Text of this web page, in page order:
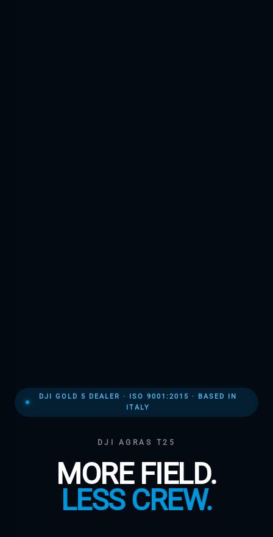
DJI GOLD 5 DEALER · ISO 9001:2015 · BASED IN
ITALY
DJI AGRAS T25
MORE FIELD.
LESS CREW.